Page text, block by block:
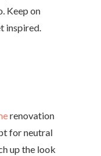
Keep on
inspired.
renovation
for neutral
up the look